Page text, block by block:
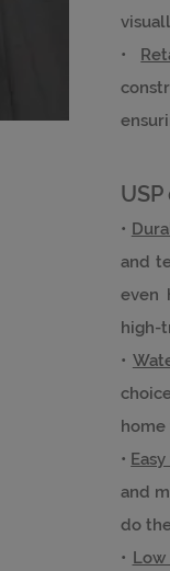
•
•
and
even
high-
•
•
and
do
•